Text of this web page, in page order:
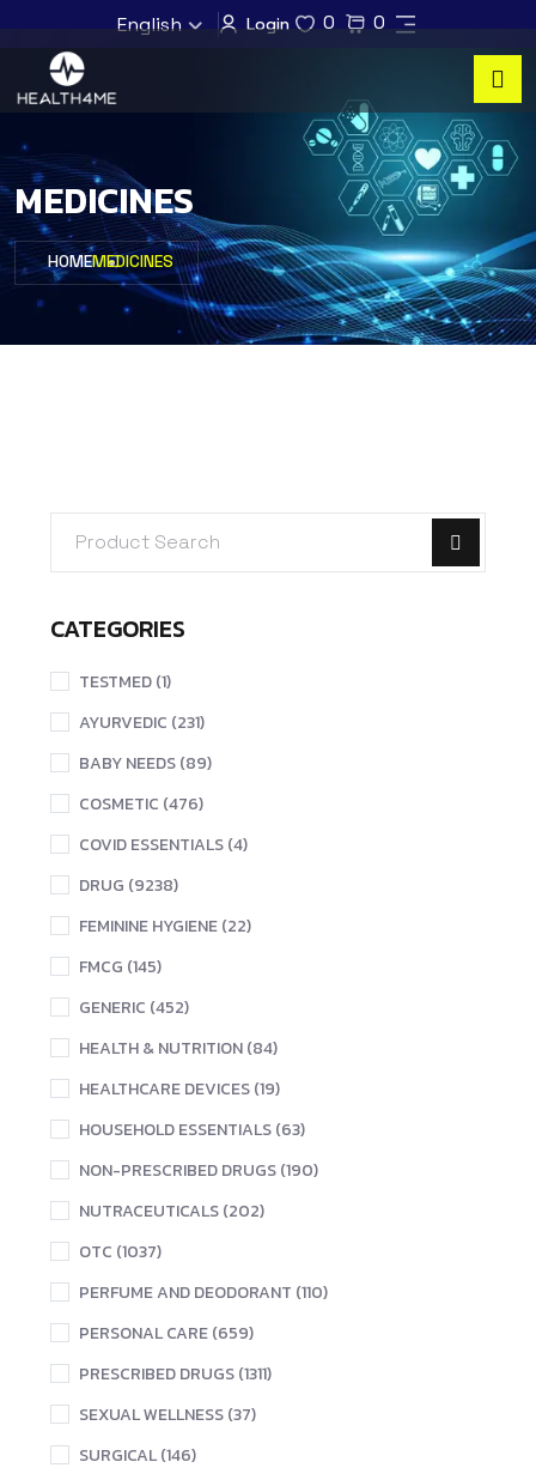
English Login 0 0
MEDICINES
HOMEMEDICINES
CATEGORIES
TESTMED (1)
AYURVEDIC (231)
BABY NEEDS (89)
COSMETIC (476)
COVID ESSENTIALS (4)
DRUG (9238)
FEMININE HYGIENE (22)
FMCG (145)
GENERIC (452)
HEALTH & NUTRITION (84)
HEALTHCARE DEVICES (19)
HOUSEHOLD ESSENTIALS (63)
NON-PRESCRIBED DRUGS (190)
NUTRACEUTICALS (202)
OTC (1037)
PERFUME AND DEODORANT (110)
PERSONAL CARE (659)
PRESCRIBED DRUGS (1311)
SEXUAL WELLNESS (37)
SURGICAL (146)